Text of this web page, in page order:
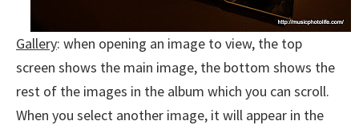
Gallery: when opening an image to view, the top
screen shows the main image, the bottom shows the
rest of the images in the album which you can scroll.
When you select another image, it will appear in the